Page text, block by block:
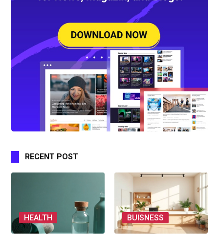
RECENT POST
HEALTH BUISNESS